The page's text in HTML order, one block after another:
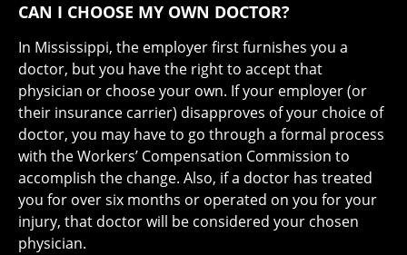
CAN I CHOOSE MY OWN DOCTOR?
In Mississippi, the employer first furnishes you a
doctor, but you have the right to accept that
physician or choose your own. If your employer (or
their insurance carrier) disapproves of your choice of
doctor, you may have to go through a formal process
with the Workers’ Compensation Commission to
accomplish the change. Also, if a doctor has treated
you for over six months or operated on you for your
injury, that doctor will be considered your chosen
physician.